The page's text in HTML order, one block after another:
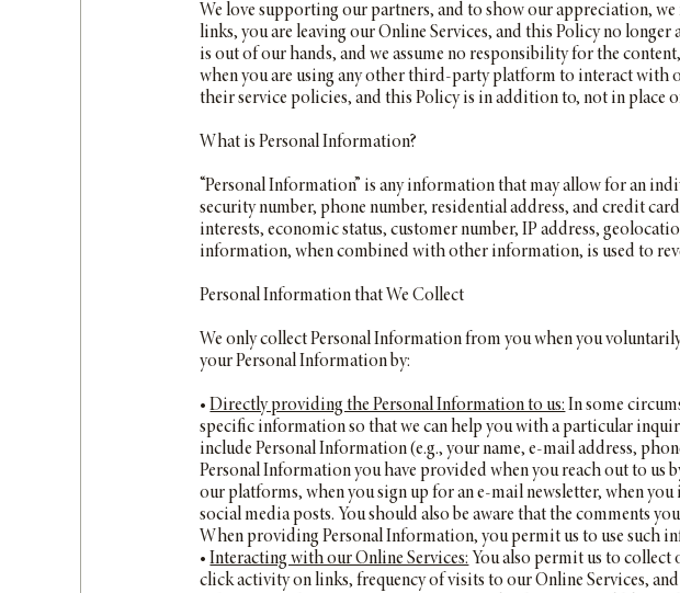
We love supporting our partners, and to show our appreciation,
links, you are leaving our Online Services, and this Policy no
is out of our hands, and we assume no responsibility for the
when you are using any other third-party platform to interact with
their service policies, and this Policy is in addition to, not in place
What is Personal Information?
“Personal Information” is any information that may allow for an
security number, phone number, residential address, and credit
interests, economic status, customer number, IP address,
information, when combined with other information, is used to
Personal Information that We Collect
We only collect Personal Information from you when you
your Personal Information by:
•Directly providing the Personal Information to us:In some
specific information so that we can help you with a particular
include Personal Information (e.g., your name, e-mail address,
Personal Information you have provided when you reach out to us
our platforms, when you sign up for an e-mail newsletter, when
social media posts. You should also be aware that the comments
When providing Personal Information, you permit us to use such
•Interacting with our Online Services:You also permit us to collect
click activity on links, frequency of visits to our Online Services,